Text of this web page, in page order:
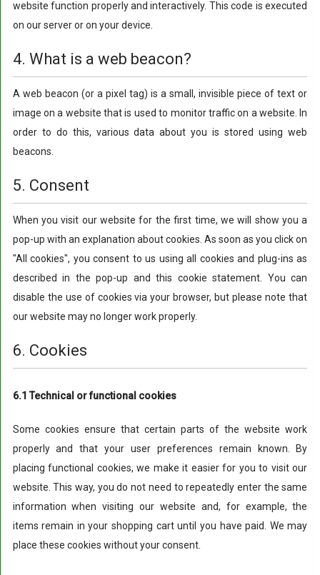
website function properly and interactively. This code is executed
on our server or on your device.
4. What is a web beacon?
A web beacon (or a pixel tag) is a small, invisible piece of text or
image on a website that is used to monitor traffic on a website. In
order to do this, various data about you is stored using web
beacons.
5. Consent
When you visit our website for the first time, we will show you a
pop-up with an explanation about cookies. As soon as you click on
"All cookies", you consent to us using all cookies and plug-ins as
described in the pop-up and this cookie statement. You can
disable the use of cookies via your browser, but please note that
our website may no longer work properly.
6. Cookies
6.1 Technical or functional cookies
Some cookies ensure that certain parts of the website work
properly and that your user preferences remain known. By
placing functional cookies, we make it easier for you to visit our
website. This way, you do not need to repeatedly enter the same
information when visiting our website and, for example, the
items remain in your shopping cart until you have paid. We may
place these cookies without your consent.